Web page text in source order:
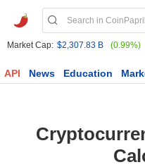
Market Cap: $2,307.83 B (0.99%)
API News Education